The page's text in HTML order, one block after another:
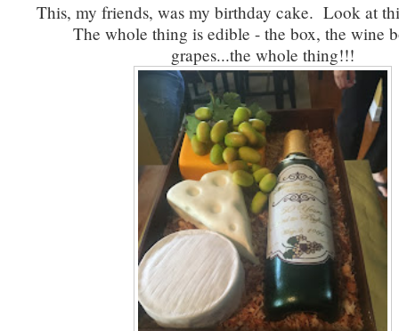
This, my friends, was my birthday cake. Look at
The whole thing is edible - the box, the wine
grapes...the whole thing!!!